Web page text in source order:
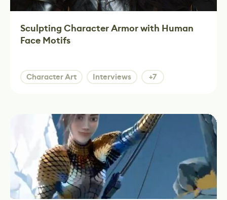
Sculpting Character Armor with Human
Face Motifs
Character Art Interviews +7